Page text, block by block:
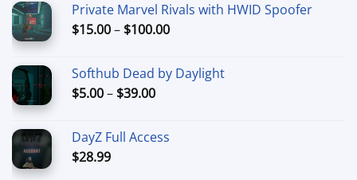
through
$40.00
Private Marvel Rivals with HWID Spoofer
$15.00– $100.00Price
through
Softhub Dead by Daylight
$5.00– $39.00Price
through
DayZ Full Access
$28.99